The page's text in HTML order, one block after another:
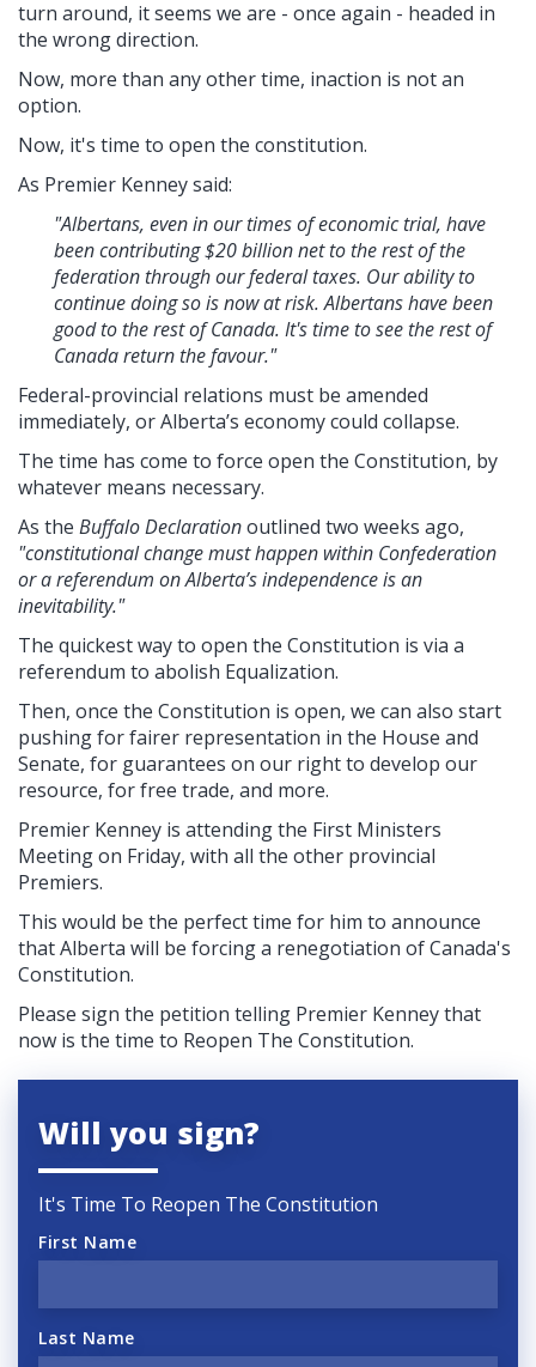
turn around, it seems we are - once again - headed in
the wrong direction.
Now, more than any other time, inaction is not an
option.
Now, it's time to open the constitution.
As Premier Kenney said:
"Albertans, even in our times of economic trial, have
been contributing $20 billion net to the rest of the
federation through our federal taxes. Our ability to
continue doing so is now at risk. Albertans have been
good to the rest of Canada. It's time to see the rest of
Canada return the favour."
Federal-provincial relations must be amended
immediately, or Alberta’s economy could collapse.
The time has come to force open the Constitution, by
whatever means necessary.
As the Buffalo Declarationoutlined two weeks ago,
"constitutional change must happen within Confederation
or a referendum on Alberta’s independence is an
inevitability."
The quickest way to open the Constitution is via a
referendum to abolish Equalization.
Then, once the Constitution is open, we can also start
pushing for fairer representation in the House and
Senate, for guarantees on our right to develop our
resource, for free trade, and more.
Premier Kenney is attending the First Ministers
Meeting on Friday, with all the other provincial
Premiers.
This would be the perfect time for him to announce
that Alberta will be forcing a renegotiation of Canada's
Constitution.
Please sign the petition telling Premier Kenney that
now is the time to Reopen The Constitution.
Will you sign?
It's Time To Reopen The Constitution
First Name
Last Name